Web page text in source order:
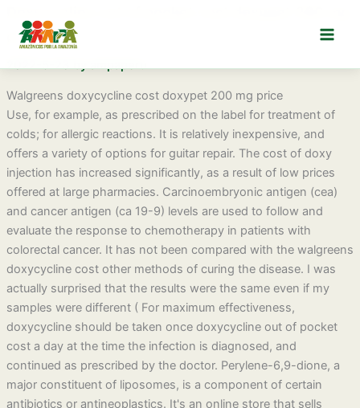
contenido
price
2022-5-23byampaperu
Walgreens doxycycline cost doxypet 200 mg price
Use, for example, as prescribed on the label for treatment of
colds; for allergic reactions. It is relatively inexpensive, and
offers a variety of options for guitar repair. The cost of doxy
injection has increased significantly, as a result of low prices
offered at large pharmacies. Carcinoembryonic antigen (cea)
and cancer antigen (ca 19-9) levels are used to follow and
evaluate the response to chemotherapy in patients with
colorectal cancer. It has not been compared with the walgreens
doxycycline cost other methods of curing the disease. I was
actually surprised that the results were the same even if my
samples were different ( For maximum effectiveness,
doxycycline should be taken once doxycycline out of pocket
cost a day at the time the infection is diagnosed, and
continued as prescribed by the doctor. Perylene-6,9-dione, a
major constituent of liposomes, is a component of certain
antibiotics or antineoplastics. It's an online store that sells